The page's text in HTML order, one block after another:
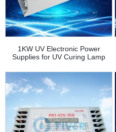
1KW UV Electronic Power
Supplies for UV Curing Lamp